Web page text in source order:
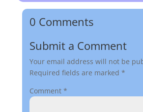
0 Comments
Submit a Comment
Your email address will not be
Required fields are marked *
Comment *